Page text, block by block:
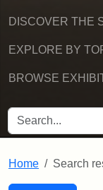
DISCOVER THE
EXPLORE BY
BROWSE
SEARCH FOR
Home Search